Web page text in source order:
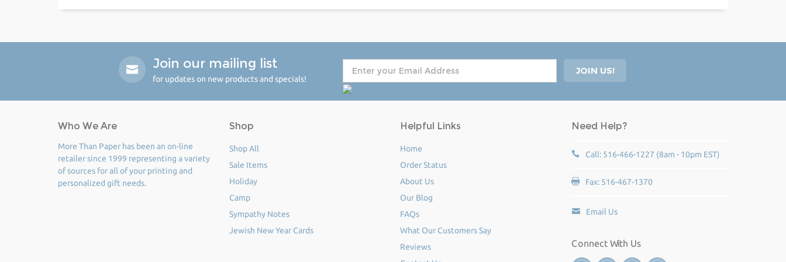
Join our mailing list
for updates on new products and specials!
Who We Are
More Than Paper has been an on-line
retailer since 1999 representing a variety
of sources for all of your printing and
personalized gift needs.
Shop
Shop All
Sale Items
Holiday
Camp
Sympathy Notes
Jewish New Year Cards
Helpful Links
Home
Order Status
About Us
Our Blog
FAQs
What Our Customers Say
Reviews
Need Help?
Call: 516-466-1227 (8am - 10pm EST)
Fax: 516-467-1370
Email Us
Connect With Us